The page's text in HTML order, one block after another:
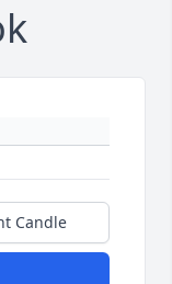
Candle